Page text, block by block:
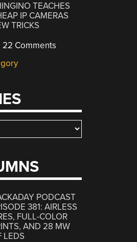
TEACHES
IP CAMERAS
TRICKS
22 Comments
PODCAST
381: AIRLESS
FULL-COLOR
AND 28 MW
LEDS